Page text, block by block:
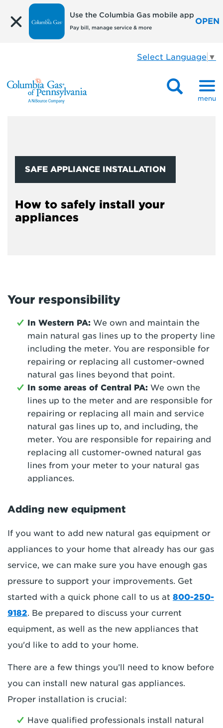
Use the Columbia Gas mobile app
Pay bill, manage service & more
OPEN
Select Language ▼
menu
SAFE APPLIANCE INSTALLATION
How to safely install your
appliances
Your responsibility
In Western PA: We own and maintain the
main natural gas lines up to the property line
including the meter. You are responsible for
repairing or replacing all customer-owned
natural gas lines beyond that point.
In some areas of Central PA: We own the
lines up to the meter and are responsible for
repairing or replacing all main and service
natural gas lines up to, and including, the
meter. You are responsible for repairing and
replacing all customer-owned natural gas
lines from your meter to your natural gas
appliances.
Adding new equipment
If you want to add new natural gas equipment or
appliances to your home that already has our gas
service, we can make sure you have enough gas
pressure to support your improvements. Get
started with a quick phone call to us at 800-250-
9182. Be prepared to discuss your current
equipment, as well as the new appliances that
you'd like to add to your home.
There are a few things you’ll need to know before
you can install new natural gas appliances.
Proper installation is crucial:
Have qualified professionals install natural